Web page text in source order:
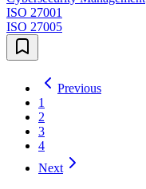
ISO 27001
ISO 27005
Previous
1
2
3
4
Next